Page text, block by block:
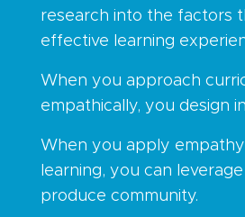
research into the factors
effective learning
When you approach
empathically, you design
When you apply
learning, you can
produce community.